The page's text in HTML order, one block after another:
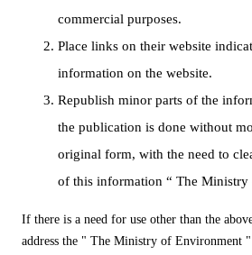
commercial purposes.
Place links on their website
information on the website.
Republish minor parts of the
the publication is done without
original form, with the need to
of this information “ The
If there is a need for use other than the
address the " The Ministry of Environment "